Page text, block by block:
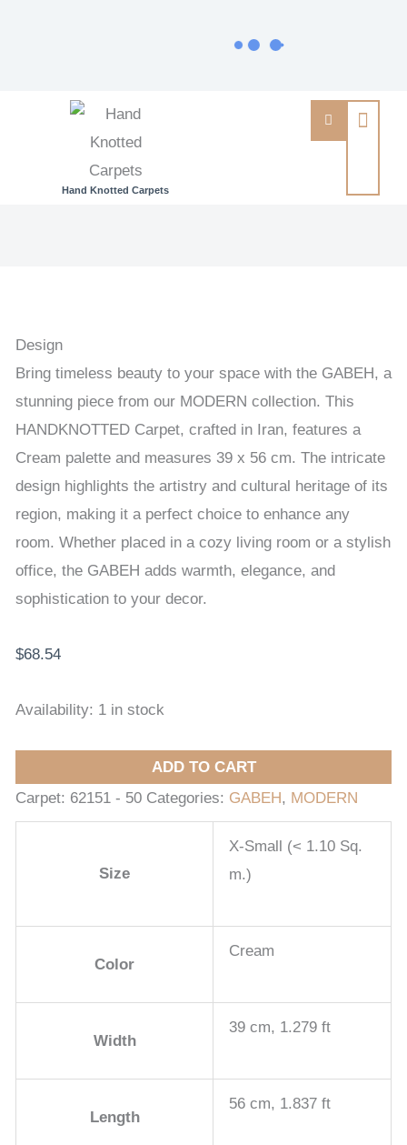
Hand Knotted Carpets
Design
Bring timeless beauty to your space with the GABEH, a
stunning piece from our MODERN collection. This
HANDKNOTTED Carpet, crafted in Iran, features a
Cream palette and measures 39 x 56 cm. The intricate
design highlights the artistry and cultural heritage of its
region, making it a perfect choice to enhance any
room. Whether placed in a cozy living room or a stylish
office, the GABEH adds warmth, elegance, and
sophistication to your decor.
$68.54
Availability: 1 in stock
quantity
ADD TO CART
Carpet: 62151 - 50 Categories: GABEH, MODERN
Size
X-Small (< 1.10 Sq.
m.)
Color
Cream
Width
39 cm, 1.279 ft
Length
56 cm, 1.837 ft